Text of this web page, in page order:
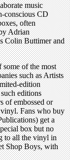
music
conscious CD
often
Adrian
Colin Buttimer and
some of the most
such as Artists
edition
editions
of embossed or
Fans who buy
get a
box but no
to all the vinyl in
Shop Boys, with